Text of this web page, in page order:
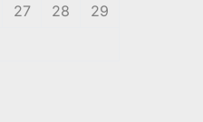
27 28
29